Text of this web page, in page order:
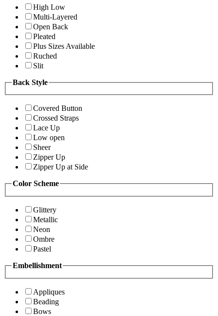
High Low
Multi-Layered
Open Back
Pleated
Plus Sizes Available
Ruched
Slit
Back Style
Covered Button
Crossed Straps
Lace Up
Low open
Sheer
Zipper Up
Zipper Up at Side
Color Scheme
Glittery
Metallic
Neon
Ombre
Pastel
Embellishment
Appliques
Beading
Bows